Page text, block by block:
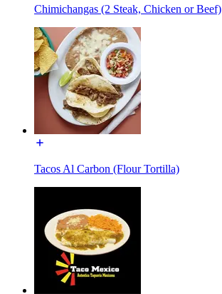
Chimichangas (2 Steak, Chicken or Beef)
Tacos Al Carbon (Flour Tortilla)